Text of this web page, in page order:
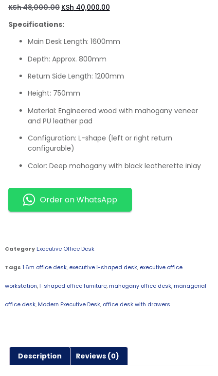
KSh48,000.00 KSh 40,000.00
Specifications:
Main Desk Length: 1600mm
Depth: Approx. 800mm
Return Side Length: 1200mm
Height: 750mm
Material: Engineered wood with mahogany veneer
and PU leather pad
Configuration: L-shape (left or right return
configurable)
Color: Deep mahogany with black leatherette inlay
Order on WhatsApp
Category Executive Office Desk
Tags 1.6m office desk, executive l-shaped desk, executive office
workstation, l-shaped office furniture, mahogany office desk, managerial
office desk, Modern Executive Desk, office desk with drawers
Description Reviews (0)